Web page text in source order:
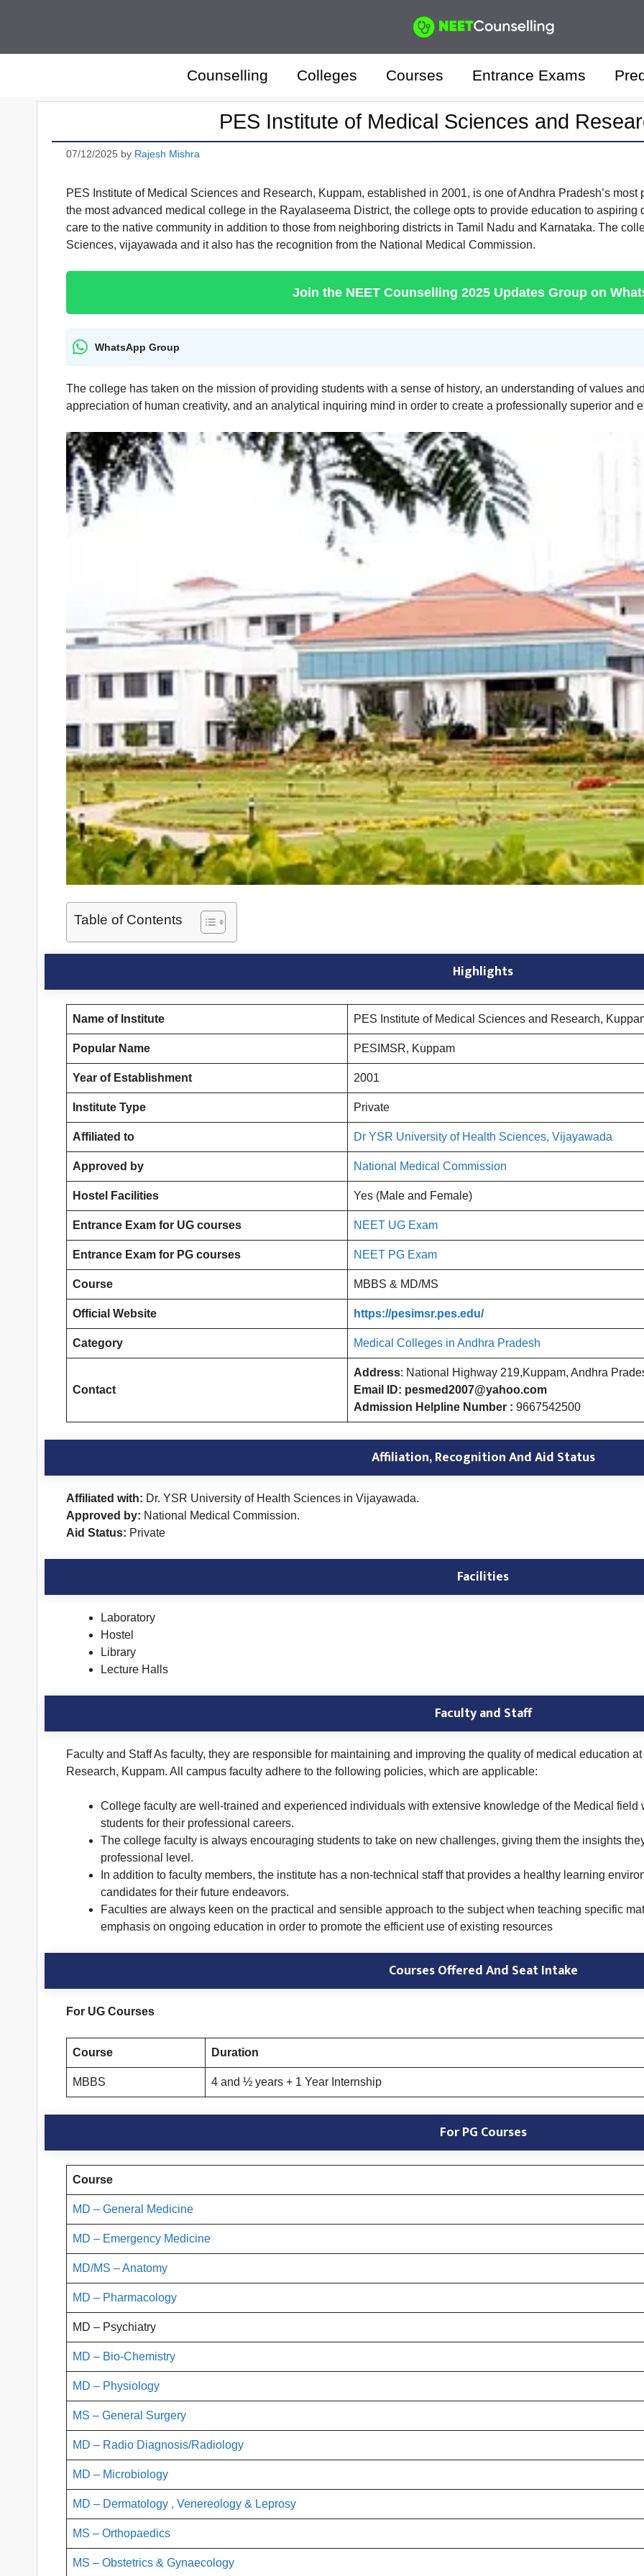
Counselling Colleges Courses Entrance Exams
PES Institute of Medical Sciences and
07/12/2025 by Rajesh Mishra
PES Institute of Medical Sciences and Research, Kuppam, established in 2001, is one of Andhra Pradesh’s
the most advanced medical college in the Rayalaseema District, the college opts to provide education to
care to the native community in addition to those from neighboring districts in Tamil Nadu and Karnataka. The
Sciences, vijayawada and it also has the recognition from the National Medical Commission.
Join the NEET Counselling 2025 Updates Group on
WhatsApp Group
The college has taken on the mission of providing students with a sense of history, an understanding of values
appreciation of human creativity, and an analytical inquiring mind in order to create a professionally superior and
Table of Contents
Highlights
Name of Institute PES Institute of Medical Sciences and Research,
Popular Name PESIMSR, Kuppam
Year of Establishment 2001
Institute Type Private
Affiliated to Dr YSR University of Health Sciences, Vijayawada
Approved by National Medical Commission
Hostel Facilities Yes (Male and Female)
Entrance Exam for UG courses NEET UG Exam
Entrance Exam for PG courses NEET PG Exam
Course MBBS & MD/MS
Official Website https://pesimsr.pes.edu/
Category Medical Colleges in Andhra Pradesh
Contact
Address: National Highway 219,Kuppam,‎ Andhra
Email ID: pesmed2007@yahoo.com
Admission Helpline Number : 9667542500
Affiliation, Recognition And Aid Status
Affiliated with: Dr. YSR University of Health Sciences in Vijayawada.
Approved by: National Medical Commission.
Aid Status: Private
Facilities
Laboratory
Hostel
Library
Lecture Halls
Faculty and Staff
Faculty and Staff As faculty, they are responsible for maintaining and improving the quality of medical education
Research, Kuppam. All campus faculty adhere to the following policies, which are applicable:
College faculty are well-trained and experienced individuals with extensive knowledge of the Medical
students for their professional careers.
The college faculty is always encouraging students to take on new challenges, giving them the insights
professional level.
In addition to faculty members, the institute has a non-technical staff that provides a healthy learning
candidates for their future endeavors.
Faculties are always keen on the practical and sensible approach to the subject when teaching specific
emphasis on ongoing education in order to promote the efficient use of existing resources
Courses Offered And Seat Intake
For UG Courses
Course Duration
MBBS 4 and ½ years + 1 Year Internship
For PG Courses
Course
MD – General Medicine
MD – Emergency Medicine
MD/MS – Anatomy
MD – Pharmacology
MD – Psychiatry
MD – Bio-Chemistry
MD – Physiology
MS – General Surgery
MD – Radio Diagnosis/Radiology
MD – Microbiology
MD – Dermatology , Venereology & Leprosy
MS – Orthopaedics
MS – Obstetrics & Gynaecology